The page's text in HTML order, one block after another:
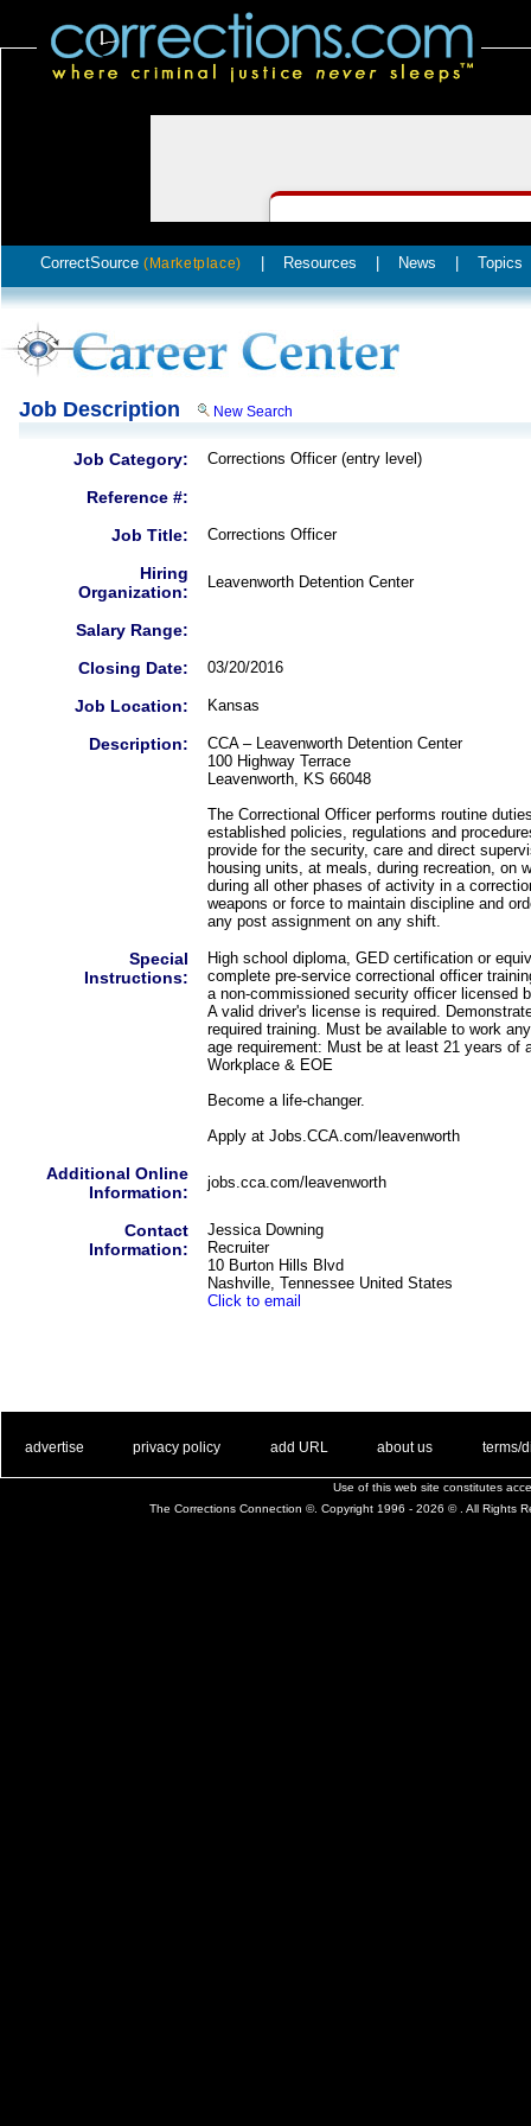
CorrectSource (Marketplace) Resources News Topics
Job Description New Search
Job Category: Corrections Officer (entry level)
Reference #:
Job Title:
Corrections Officer
Hiring
Organization:
Leavenworth Detention Center
Salary Range:
Closing Date:
03/20/2016
Job Location: Kansas
Description:
CCA – Leavenworth Detention Center
100 Highway Terrace
Leavenworth, KS 66048
The Correctional Officer performs routine
established policies, regulations and
provide for the security, care and direct
housing units, at meals, during recreation, on
during all other phases of activity in a
weapons or force to maintain discipline and
any post assignment on any shift.
Special
Instructions:
High school diploma, GED certification or
complete pre-service correctional officer
a non-commissioned security officer licensed
A valid driver's license is required.
required training. Must be available to work
age requirement: Must be at least 21 years of
Workplace & EOE
Become a life-changer.
Apply at Jobs.CCA.com/leavenworth
Additional Online
Information:
jobs.cca.com/leavenworth
Contact
Information:
Jessica Downing
Recruiter
10 Burton Hills Blvd
Nashville, Tennessee United States
Click to email
advertise privacy policy add URL about us terms/
Use of this web site constitutes
The Corrections Connection ©. Copyright 1996 - 2026 © . All Rights